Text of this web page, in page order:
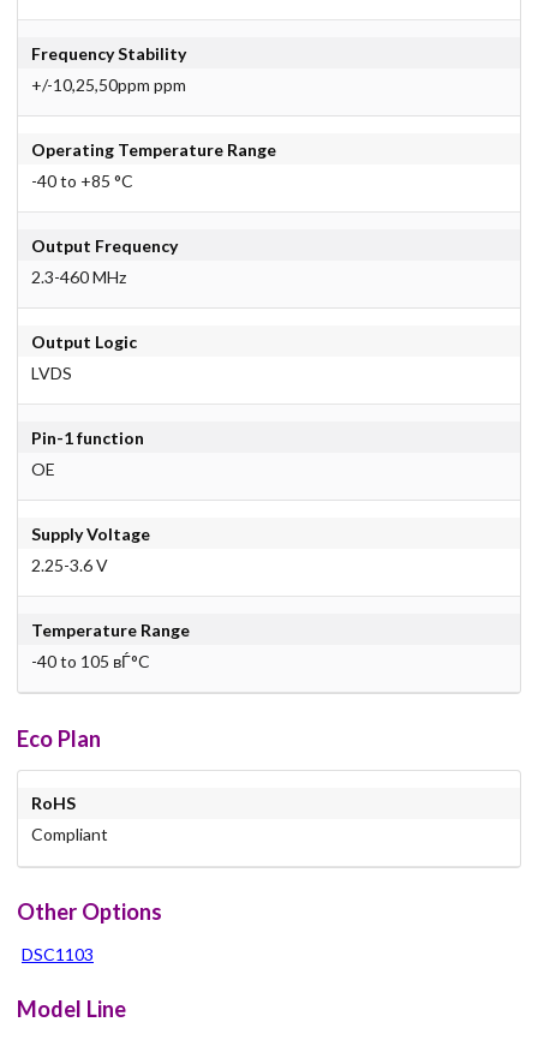
Frequency Stability
+/-10,25,50ppm ppm
Operating Temperature Range
-40 to +85 °C
Output Frequency
2.3-460 MHz
Output Logic
LVDS
Pin-1 function
OE
Supply Voltage
2.25-3.6 V
Temperature Range
-40 to 105 вЃ°C
Eco Plan
RoHS
Compliant
Other Options
DSC1103
Model Line